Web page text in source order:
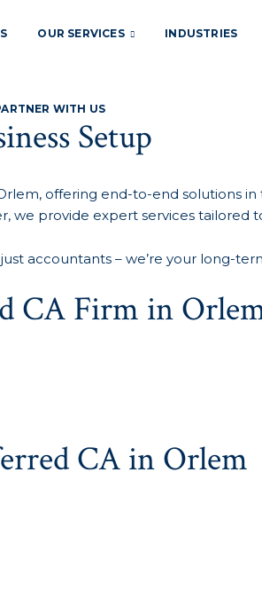
OUR SERVICES INDUSTRIES
WITH US
Setup
offering end-to-end solutions
we provide expert services tailored
accountants – we’re your long-
CA Firm in
CA in Orlem